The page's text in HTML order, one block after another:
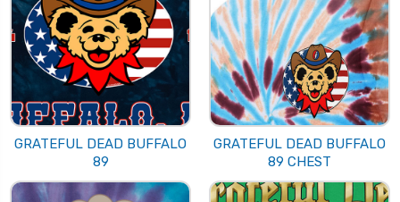
GRATEFUL DEAD BUFFALO
89
GRATEFUL DEAD BUFFALO
89 CHEST